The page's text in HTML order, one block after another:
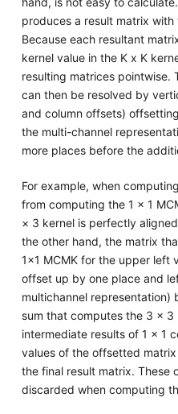
produces a result matrix
Because each resultant
kernel value in the K x K
resulting matrices pointwise.
can then be resolved by
and column offsets)
the multi-channel
more places before the
For example, when
from computing the 1 × 1
× 3 kernel is perfectly
the other hand, the matrix
1×1 MCMK for the upper left
offset up by one place and
multichannel
sum that computes the 3 × 3
intermediate results of 1 × 1
values of the offsetted
the final result matrix. These
discarded when computing